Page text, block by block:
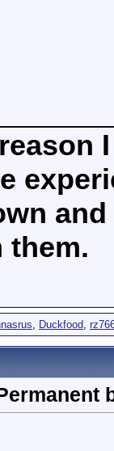
them.
, Duckfood,